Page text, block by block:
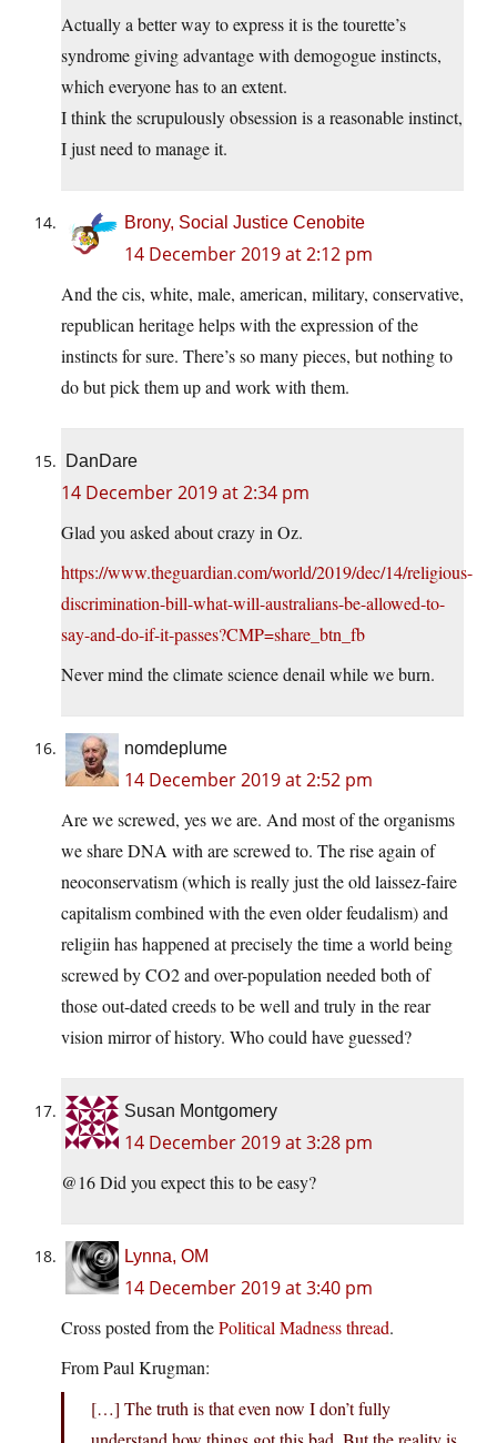
Actually a better way to express it is the tourette’s
syndrome giving advantage with demogogue instincts,
which everyone has to an extent.
I think the scrupulously obsession is a reasonable instinct,
I just need to manage it.
Brony, Social Justice Cenobite
14 December 2019 at 2:12 pm
And the cis, white, male, american, military, conservative,
republican heritage helps with the expression of the
instincts for sure. There’s so many pieces, but nothing to
do but pick them up and work with them.
DanDare
14 December 2019 at 2:34 pm
Glad you asked about crazy in Oz.
https://www.theguardian.com/world/2019/dec/14/religious-
discrimination-bill-what-will-australians-be-allowed-to-
say-and-do-if-it-passes?CMP=share_btn_fb
Never mind the climate science denail while we burn.
nomdeplume
14 December 2019 at 2:52 pm
Are we screwed, yes we are. And most of the organisms
we share DNA with are screwed to. The rise again of
neoconservatism (which is really just the old laissez-faire
capitalism combined with the even older feudalism) and
religiin has happened at precisely the time a world being
screwed by CO2 and over-population needed both of
those out-dated creeds to be well and truly in the rear
vision mirror of history. Who could have guessed?
Susan Montgomery
14 December 2019 at 3:28 pm
@16 Did you expect this to be easy?
Lynna, OM
14 December 2019 at 3:40 pm
Cross posted from thePolitical Madness thread.
From Paul Krugman:
[…] The truth is that even now I don’t fully